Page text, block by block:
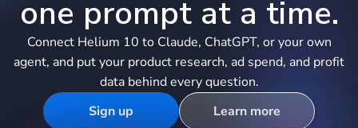
one prompt at a time.
Connect Helium 10 to Claude, ChatGPT, or your own
agent, and put your product research, ad spend, and profit
data behind every question.
Sign up
Learn more